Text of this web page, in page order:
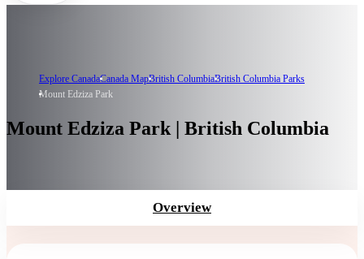
Explore CanadaCanada MapBritish ColumbiaBritish Columbia Parks
Mount Edziza Park
Mount Edziza Park | British Columbia
Overview